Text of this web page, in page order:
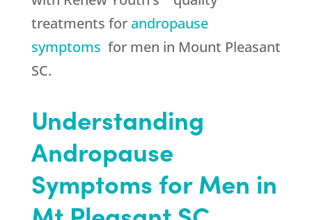
treatments for andropause
symptoms for men in Mount Pleasant
SC.
Understanding
Andropause
Symptoms for Men in